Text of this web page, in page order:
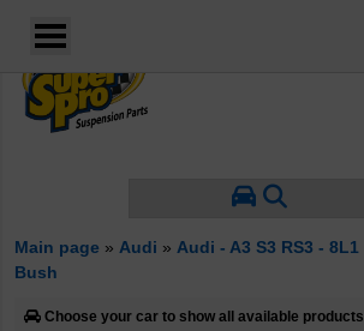
Main page » Audi » Audi - A3 S3 RS3 - 8L1
Bush
Choose your car to show all available products